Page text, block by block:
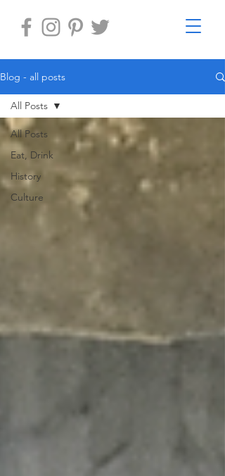
Blog - all posts
All Posts
Eat, Drink
History
Culture
All Posts